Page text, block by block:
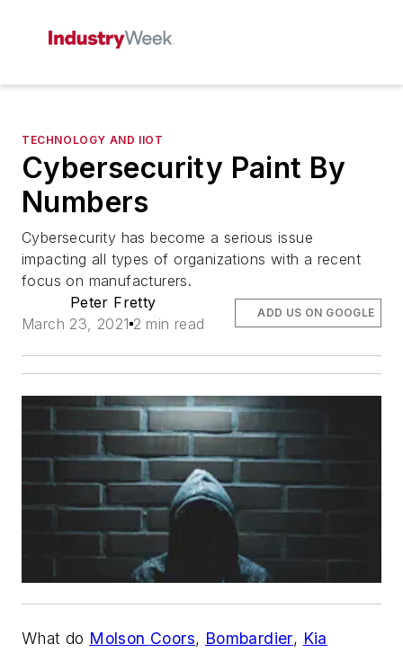
TECHNOLOGY AND IIOT
Cybersecurity Paint By
Numbers
Cybersecurity has become a serious issue
impacting all types of organizations with a recent
focus on manufacturers.
Peter Fretty
March 23, 2021 2 min read
ADD US ON GOOGLE
What do Molson Coors, Bombardier, Kia